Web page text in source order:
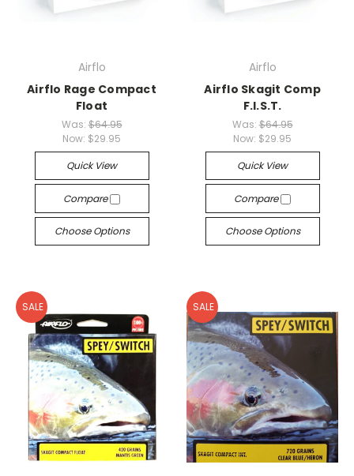
Airflo
Airflo Rage Compact
Float
Was:$64.95
Now: $29.95
Quick View
Compare
Choose Options
Airflo
Airflo Skagit Comp
F.I.S.T.
Was:$64.95
Now: $29.95
Quick View
Compare
Choose Options
SALE SALE